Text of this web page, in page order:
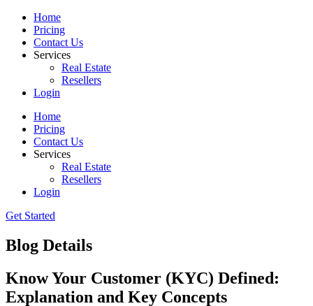
Home
Pricing
Contact Us
Services
Real Estate
Resellers
Login
Home
Pricing
Contact Us
Services
Real Estate
Resellers
Login
Get Started
Blog Details
Know Your Customer (KYC) Defined:
Explanation and Key Concepts